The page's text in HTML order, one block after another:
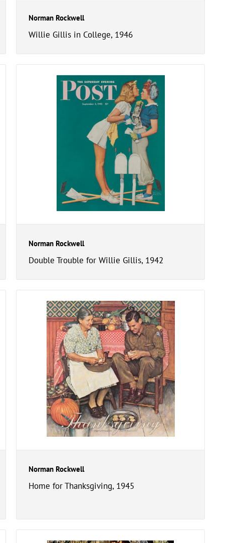
Norman Rockwell
Willie Gillis in College, 1946
Norman Rockwell
Double Trouble for Willie Gillis, 1942
Norman Rockwell
Home for Thanksgiving, 1945